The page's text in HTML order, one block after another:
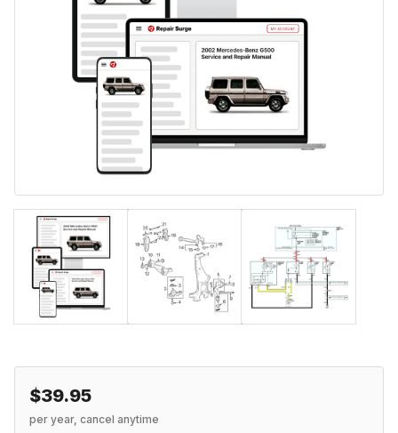
$39.95
per year, cancel anytime